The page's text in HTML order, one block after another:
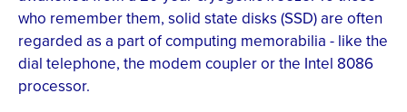
who remember them, solid state disks (SSD) are often
regarded as a part of computing memorabilia - like the
dial telephone, the modem coupler or the Intel 8086
processor.